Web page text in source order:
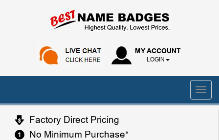
MY ACCOUNT
LOGIN
Factory Direct Pricing
No Minimum Purchase*